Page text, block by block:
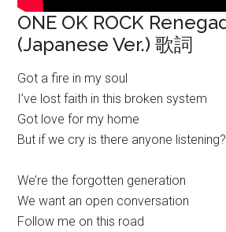
ONE OK ROCK
(Japanese Ver.) 歌詞
Got a fire in my soul
I’ve lost faith in this broken system
Got love for my home
But if we cry is there anyone listening?
We’re the forgotten generation
We want an open conversation
Follow me on this road